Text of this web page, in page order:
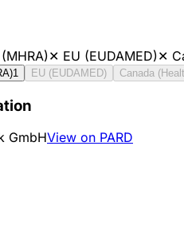
✕ EU (EUDAMED)✕
1 EU (EUDAMED) Canada
GmbHView on PARD